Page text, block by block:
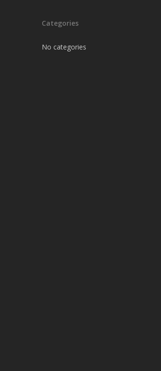
Categories
No categories